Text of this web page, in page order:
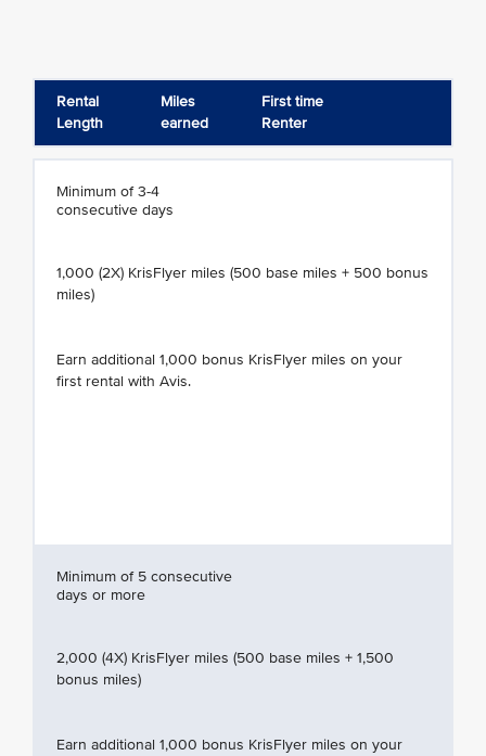
Rental
Length
Miles
earned
First time
Renter
Minimum of 3-4
consecutive days
1,000 (2X) KrisFlyer miles (500 base miles + 500 bonus
miles)
Earn additional 1,000 bonus KrisFlyer miles on your
first rental with Avis.
Minimum of 5 consecutive
days or more
2,000 (4X) KrisFlyer miles (500 base miles + 1,500
bonus miles)
Earn additional 1,000 bonus KrisFlyer miles on your